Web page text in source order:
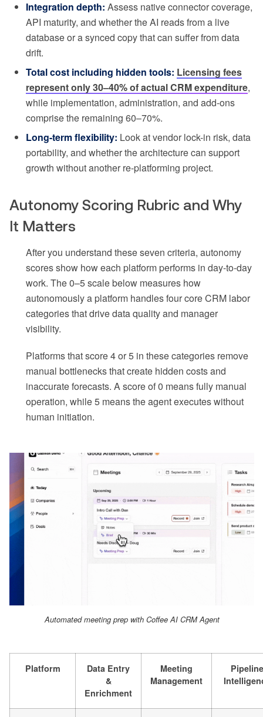
Integration depth: Assess native connector coverage,
API maturity, and whether the AI reads from a live
database or a synced copy that can suffer from data
drift.
Total cost including hidden tools: Licensing fees
represent only 30–40% of actual CRM expenditure,
while implementation, administration, and add-ons
comprise the remaining 60–70%.
Long-term flexibility: Look at vendor lock-in risk, data
portability, and whether the architecture can support
growth without another re-platforming project.
Autonomy Scoring Rubric and Why
It Matters
After you understand these seven criteria, autonomy
scores show how each platform performs in day-to-day
work. The 0–5 scale below measures how
autonomously a platform handles four core CRM labor
categories that drive data quality and manager
visibility.
Platforms that score 4 or 5 in these categories remove
manual bottlenecks that create hidden costs and
inaccurate forecasts. A score of 0 means fully manual
operation, while 5 means the agent executes without
human initiation.
Automated meeting prep with Coffee AI CRM Agent
Platform
Data Entry
&
Enrichment
Meeting
Management
Pipeline